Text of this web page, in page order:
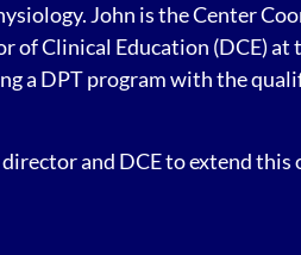
John is the Center
of Clinical Education (DCE) at
a DPT program with the
and DCE to extend